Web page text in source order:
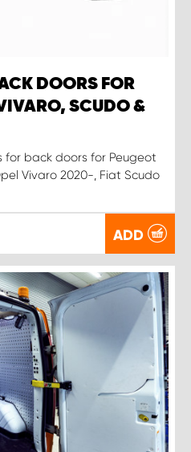
DOORS FOR
SCUDO &
back doors for Peugeot
Vivaro 2020-, Fiat Scudo
ADD